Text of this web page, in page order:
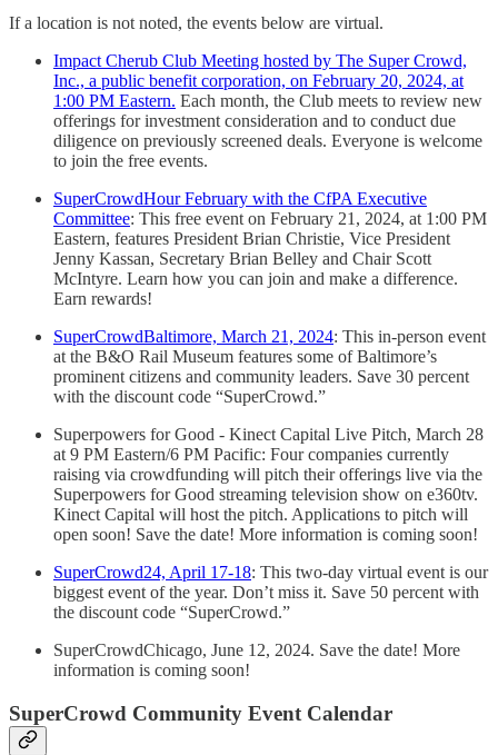
If a location is not noted, the events below are virtual.
Impact Cherub Club Meeting hosted by The Super Crowd,
Inc., a public benefit corporation, on February 20, 2024, at
1:00 PM Eastern. Each month, the Club meets to review new
offerings for investment consideration and to conduct due
diligence on previously screened deals. Everyone is welcome
to join the free events.
SuperCrowdHour February with the CfPA Executive
Committee: This free event on February 21, 2024, at 1:00 PM
Eastern, features President Brian Christie, Vice President
Jenny Kassan, Secretary Brian Belley and Chair Scott
McIntyre. Learn how you can join and make a difference.
Earn rewards!
SuperCrowdBaltimore, March 21, 2024: This in-person event
at the B&O Rail Museum features some of Baltimore’s
prominent citizens and community leaders. Save 30 percent
with the discount code “SuperCrowd.”
Superpowers for Good - Kinect Capital Live Pitch, March 28
at 9 PM Eastern/6 PM Pacific: Four companies currently
raising via crowdfunding will pitch their offerings live via the
Superpowers for Good streaming television show on e360tv.
Kinect Capital will host the pitch. Applications to pitch will
open soon! Save the date! More information is coming soon!
SuperCrowd24, April 17-18: This two-day virtual event is our
biggest event of the year. Don’t miss it. Save 50 percent with
the discount code “SuperCrowd.”
SuperCrowdChicago, June 12, 2024. Save the date! More
information is coming soon!
SuperCrowd Community Event Calendar